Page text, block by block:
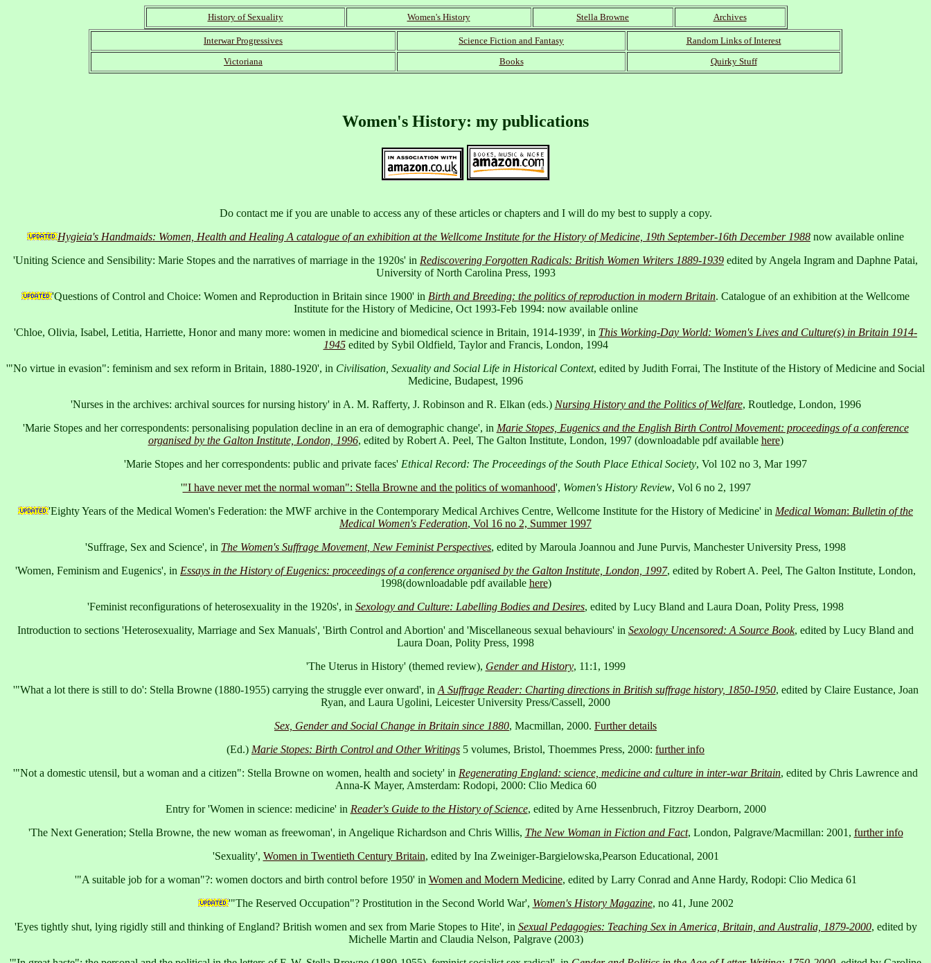
History of Sexuality Women's History Stella Browne Archives
Interwar Progressives Science Fiction and Fantasy
Random Links of Interest
Victoriana
Books Quirky Stuff
Women's History: my publications
Do contact me if you are unable to access any of these articles or chapters and I will do my best to supply a copy.
Hygieia's Handmaids: Women, Health and Healing A catalogue of an exhibition at the Wellcome Institute for the History of Medicine, 19th September-16th December 1988 now available online
'Uniting Science and Sensibility: Marie Stopes and the narratives of marriage in the 1920s' in Rediscovering Forgotten Radicals: British Women Writers 1889-1939 edited by Angela Ingram and Daphne Patai,
University of North Carolina Press, 1993
'Questions of Control and Choice: Women and Reproduction in Britain since 1900' in Birth and Breeding: the politics of reproduction in modern Britain. Catalogue of an exhibition at the Wellcome
Institute for the History of Medicine, Oct 1993-Feb 1994: now available online
'Chloe, Olivia, Isabel, Letitia, Harriette, Honor and many more: women in medicine and biomedical science in Britain, 1914-1939', in This Working-Day World: Women's Lives and Culture(s) in Britain 1914-
1945edited by Sybil Oldfield, Taylor and Francis, London, 1994
'"No virtue in evasion": feminism and sex reform in Britain, 1880-1920', in Civilisation, Sexuality and Social Life in Historical Context, edited by Judith Forrai, The Institute of the History of Medicine and Social
Medicine, Budapest, 1996
'Nurses in the archives: archival sources for nursing history' in A. M. Rafferty, J. Robinson and R. Elkan (eds.) Nursing History and the Politics of Welfare, Routledge, London, 1996
'Marie Stopes and her correspondents: personalising population decline in an era of demographic change', in Marie Stopes, Eugenics and the English Birth Control Movement: proceedings of a conference
organised by the Galton Institute, London, 1996, edited by Robert A. Peel, The Galton Institute, London, 1997 (downloadable pdf available here)
'Marie Stopes and her correspondents: public and private faces' Ethical Record: The Proceedings of the South Place Ethical Society, Vol 102 no 3, Mar 1997
'"I have never met the normal woman": Stella Browne and the politics of womanhood', Women's History Review, Vol 6 no 2, 1997
'Eighty Years of the Medical Women's Federation: the MWF archive in the Contemporary Medical Archives Centre, Wellcome Institute for the History of Medicine' in Medical Woman: Bulletin of the
Medical Women's Federation, Vol 16 no 2, Summer 1997
'Suffrage, Sex and Science', in The Women's Suffrage Movement, New Feminist Perspectives, edited by Maroula Joannou and June Purvis, Manchester University Press, 1998
'Women, Feminism and Eugenics', in Essays in the History of Eugenics: proceedings of a conference organised by the Galton Institute, London, 1997, edited by Robert A. Peel, The Galton Institute, London,
1998(downloadable pdf available here)
'Feminist reconfigurations of heterosexuality in the 1920s', in Sexology and Culture: Labelling Bodies and Desires, edited by Lucy Bland and Laura Doan, Polity Press, 1998
Introduction to sections 'Heterosexuality, Marriage and Sex Manuals', 'Birth Control and Abortion' and 'Miscellaneous sexual behaviours' in Sexology Uncensored: A Source Book, edited by Lucy Bland and
Laura Doan, Polity Press, 1998
'The Uterus in History' (themed review), Gender and History, 11:1, 1999
'"What a lot there is still to do': Stella Browne (1880-1955) carrying the struggle ever onward', in A Suffrage Reader: Charting directions in British suffrage history, 1850-1950, edited by Claire Eustance, Joan
Ryan, and Laura Ugolini, Leicester University Press/Cassell, 2000
Sex, Gender and Social Change in Britain since 1880, Macmillan, 2000. Further details
(Ed.) Marie Stopes: Birth Control and Other Writings 5 volumes, Bristol, Thoemmes Press, 2000: further info
'"Not a domestic utensil, but a woman and a citizen": Stella Browne on women, health and society' in Regenerating England: science, medicine and culture in inter-war Britain, edited by Chris Lawrence and
Anna-K Mayer, Amsterdam: Rodopi, 2000: Clio Medica 60
Entry for 'Women in science: medicine' in Reader's Guide to the History of Science, edited by Arne Hessenbruch, Fitzroy Dearborn, 2000
'The Next Generation; Stella Browne, the new woman as freewoman', in Angelique Richardson and Chris Willis, The New Woman in Fiction and Fact, London, Palgrave/Macmillan: 2001, further info
'Sexuality', Women in Twentieth Century Britain, edited by Ina Zweiniger-Bargielowska,Pearson Educational, 2001
'"A suitable job for a woman"?: women doctors and birth control before 1950' in Women and Modern Medicine, edited by Larry Conrad and Anne Hardy, Rodopi: Clio Medica 61
'"The Reserved Occupation"? Prostitution in the Second World War', Women's History Magazine, no 41, June 2002
'Eyes tightly shut, lying rigidly still and thinking of England? British women and sex from Marie Stopes to Hite', in Sexual Pedagogies: Teaching Sex in America, Britain, and Australia, 1879-2000, edited by
Michelle Martin and Claudia Nelson, Palgrave (2003)